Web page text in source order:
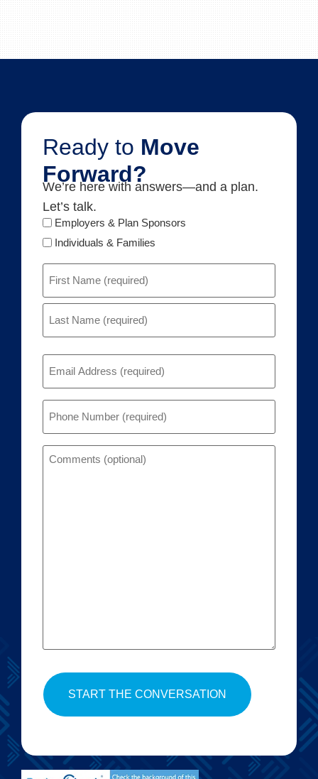
Ready to Move
Forward?
We’re here with answers—and a plan.
Let’s talk.
Audience
Type
Employers & Plan Sponsors
Individuals & Families
Email
(Required)
Phone
(Required)
Comments